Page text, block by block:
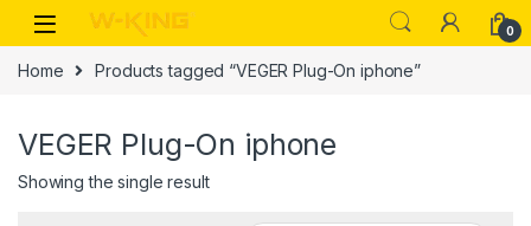
0
Home Products tagged “VEGER Plug-On iphone”
VEGER Plug-On iphone
Showing the single result